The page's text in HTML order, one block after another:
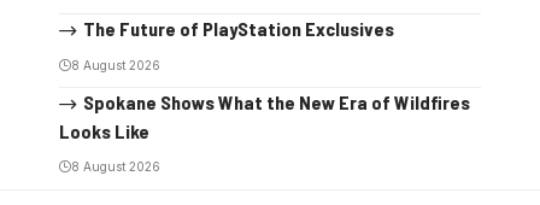
The Future of PlayStation Exclusives
8 August 2026
Spokane Shows What the New Era of Wildfires
Looks Like
8 August 2026